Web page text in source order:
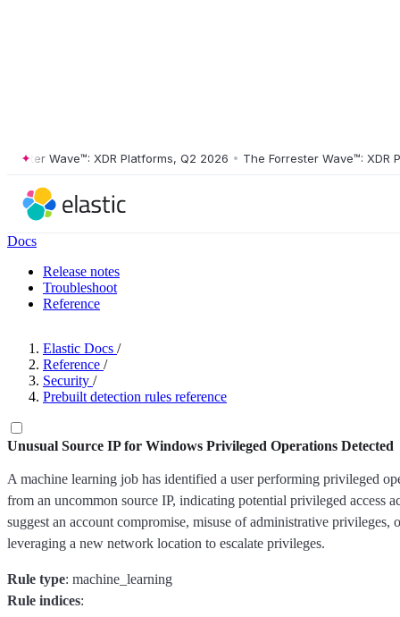
Wave™: XDR Platforms, Q2 2026 • The Forrester Wave™: XDR
Docs
Release notes
Troubleshoot
Reference
Elastic Docs /
Reference /
Security /
Prebuilt detection rules reference
Unusual Source IP for Windows Privileged Operations Detected
A machine learning job has identified a user performing privileged
from an uncommon source IP, indicating potential privileged access
suggest an account compromise, misuse of administrative privileges,
leveraging a new network location to escalate privileges.
Rule type: machine_learning
Rule indices: